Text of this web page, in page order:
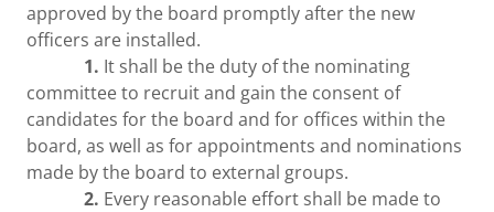
approved by the board promptly after the new
officers are installed.
1. It shall be the duty of the nominating
committee to recruit and gain the consent of
candidates for the board and for offices within the
board, as well as for appointments and nominations
made by the board to external groups.
2. Every reasonable effort shall be made to